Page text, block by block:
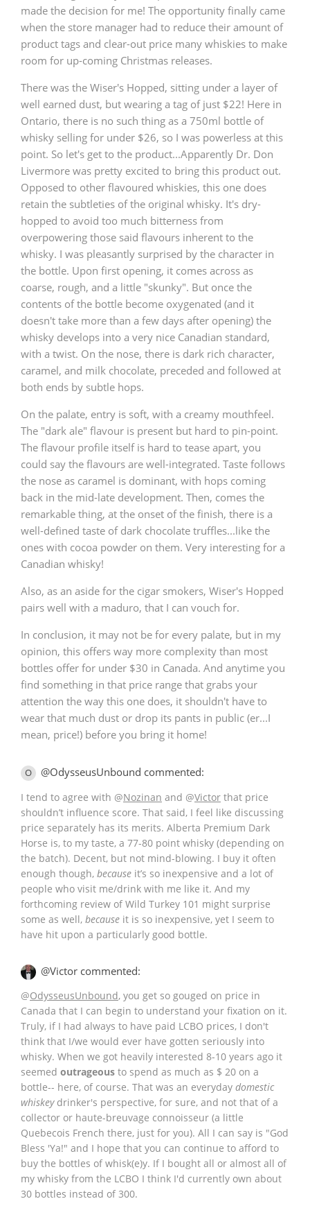
made the decision for me! The opportunity finally came
when the store manager had to reduce their amount of
product tags and clear-out price many whiskies to make
room for up-coming Christmas releases.
There was the Wiser's Hopped, sitting under a layer of
well earned dust, but wearing a tag of just $22! Here in
Ontario, there is no such thing as a 750ml bottle of
whisky selling for under $26, so I was powerless at this
point. So let's get to the product...Apparently Dr. Don
Livermore was pretty excited to bring this product out.
Opposed to other flavoured whiskies, this one does
retain the subtleties of the original whisky. It's dry-
hopped to avoid too much bitterness from
overpowering those said flavours inherent to the
whisky. I was pleasantly surprised by the character in
the bottle. Upon first opening, it comes across as
coarse, rough, and a little "skunky". But once the
contents of the bottle become oxygenated (and it
doesn't take more than a few days after opening) the
whisky develops into a very nice Canadian standard,
with a twist. On the nose, there is dark rich character,
caramel, and milk chocolate, preceded and followed at
both ends by subtle hops.
On the palate, entry is soft, with a creamy mouthfeel.
The "dark ale" flavour is present but hard to pin-point.
The flavour profile itself is hard to tease apart, you
could say the flavours are well-integrated. Taste follows
the nose as caramel is dominant, with hops coming
back in the mid-late development. Then, comes the
remarkable thing, at the onset of the finish, there is a
well-defined taste of dark chocolate truffles...like the
ones with cocoa powder on them. Very interesting for a
Canadian whisky!
Also, as an aside for the cigar smokers, Wiser's Hopped
pairs well with a maduro, that I can vouch for.
In conclusion, it may not be for every palate, but in my
opinion, this offers way more complexity than most
bottles offer for under $30 in Canada. And anytime you
find something in that price range that grabs your
attention the way this one does, it shouldn't have to
wear that much dust or drop its pants in public (er...I
mean, price!) before you bring it home!
O @OdysseusUnbound commented:
I tend to agree with @Nozinan and @Victor that price
shouldn’t influence score. That said, I feel like discussing
price separately has its merits. Alberta Premium Dark
Horse is, to my taste, a 77-80 point whisky (depending on
the batch). Decent, but not mind-blowing. I buy it often
enough though, because it’s so inexpensive and a lot of
people who visit me/drink with me like it. And my
forthcoming review of Wild Turkey 101 might surprise
some as well, because it is so inexpensive, yet I seem to
have hit upon a particularly good bottle.
@Victor commented:
@OdysseusUnbound, you get so gouged on price in
Canada that I can begin to understand your fixation on it.
Truly, if I had always to have paid LCBO prices, I don't
think that I/we would ever have gotten seriously into
whisky. When we got heavily interested 8-10 years ago it
seemed outrageous to spend as much as $ 20 on a
bottle-- here, of course. That was an everyday domestic
whiskeydrinker's perspective, for sure, and not that of a
collector or haute-breuvage connoisseur (a little
Quebecois French there, just for you). All I can say is "God
Bless 'Ya!" and I hope that you can continue to afford to
buy the bottles of whisk(e)y. If I bought all or almost all of
my whisky from the LCBO I think I'd currently own about
30 bottles instead of 300.
S Springbank
Top discussions
So, what are you drinking now?
Announcement about the future of
Connosr
Happy Birthday!!
In Memory...
Whisky and baseball